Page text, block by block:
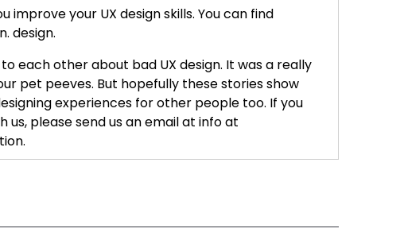
your UX design skills. You can find
design.
each other about bad UX design. It was a really
pet peeves. But hopefully these stories show
experiences for other people too. If you
us, please send us an email at info at